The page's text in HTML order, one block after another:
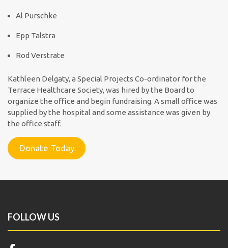
Al Purschke
Epp Talstra
Rod Verstrate
Kathleen Delgaty, a Special Projects Co-ordinator for the
Terrace Healthcare Society, was hired by the Board to
organize the office and begin fundraising. A small office was
supplied by the hospital and some assistance was given by
the office staff.
Donate Today
FOLLOW US